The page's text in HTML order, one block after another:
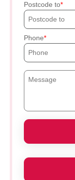
Postcode to
Phone